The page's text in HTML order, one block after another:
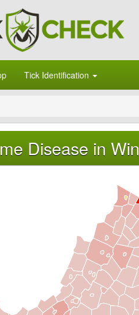
Tick Identification
Disease in